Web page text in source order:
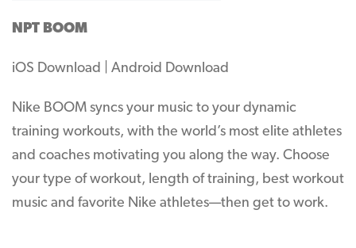
NPT BOOM
iOS Download | Android Download
Nike BOOM syncs your music to your dynamic
training workouts, with the world’s most elite athletes
and coaches motivating you along the way. Choose
your type of workout, length of training, best workout
music and favorite Nike athletes—then get to work.